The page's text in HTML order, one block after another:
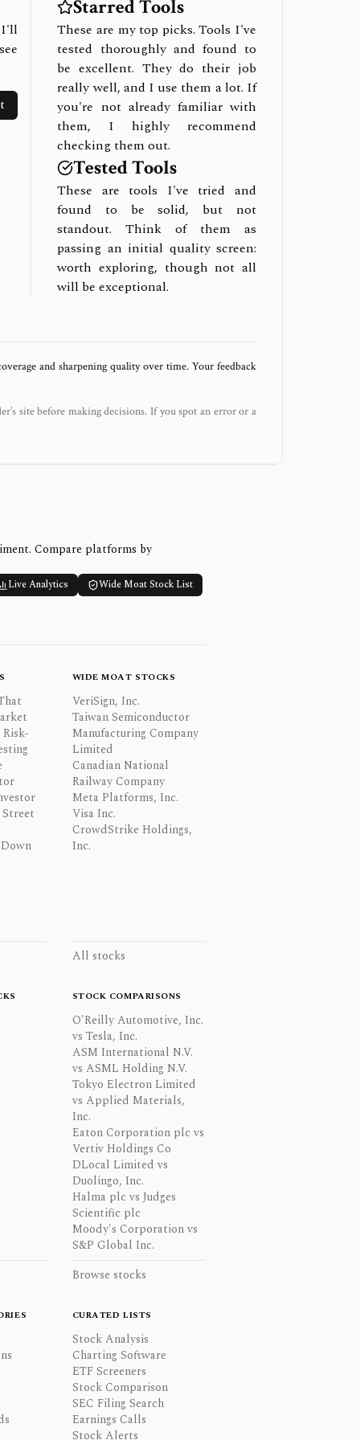
I'll
Starred Tools
These are my top picks. Tools I've
tested thoroughly and found to
be excellent. They do their job
really well, and I use them a lot. If
you're not already familiar with
them, I highly recommend
checking them out.
Tested Tools
These are tools I've tried and
found to be solid, but not
standout. Think of them as
passing an initial quality screen:
worth exploring, though not all
will be exceptional.
and sharpening quality over time. Your feedback
site before making decisions. If you spot an error or a
Compare platforms by
Live Analytics
Wide Moat Stock List
WIDE MOAT STOCKS
VeriSign, Inc.
Taiwan Semiconductor
Manufacturing Company
Limited
Canadian National
Railway Company
Meta Platforms, Inc.
Visa Inc.
CrowdStrike Holdings,
Inc.
All stocks
STOCK COMPARISONS
O'Reilly Automotive, Inc.
vs Tesla, Inc.
ASM International N.V.
vs ASML Holding N.V.
Tokyo Electron Limited
vs Applied Materials,
Inc.
Eaton Corporation plc vs
Vertiv Holdings Co
DLocal Limited vs
Duolingo, Inc.
Halma plc vs Judges
Scientific plc
Moody's Corporation vs
S&P Global Inc.
Browse stocks
CURATED LISTS
Stock Analysis
Charting Software
ETF Screeners
Stock Comparison
SEC Filing Search
Earnings Calls
Stock Alerts